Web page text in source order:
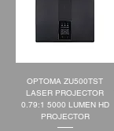
OPTOMA ZU500TST
LASER PROJECTOR
0.79:1 5000 LUMEN HD
PROJECTOR